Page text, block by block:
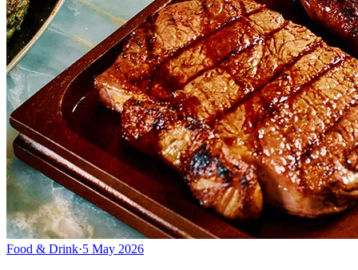
Food & Drink·5 May 2026